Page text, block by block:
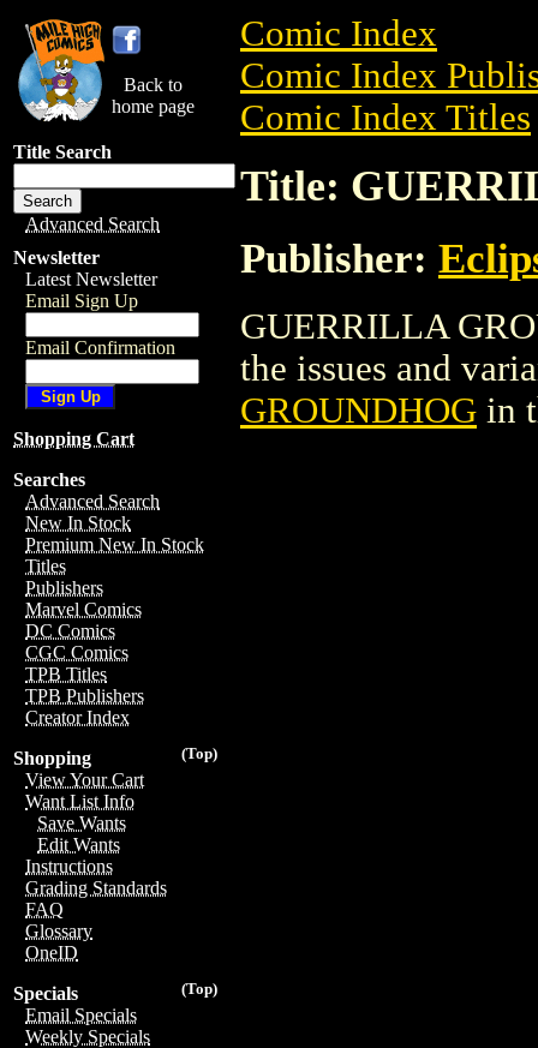
Back to
home page
Title Search
Advanced Search
Newsletter
Latest Newsletter
Email Sign Up
Email Confirmation
Shopping Cart
Searches
Advanced Search
New In Stock
Premium New In Stock
Titles
Publishers
Marvel Comics
DC Comics
CGC Comics
TPB Titles
TPB Publishers
Creator Index
(Top)
Shopping
View Your Cart
Want List Info
Save Wants
Edit Wants
Instructions
Grading Standards
FAQ
Glossary
OneID
(Top)
Specials
Email Specials
Weekly Specials
Comic Index
Comic Index
Comic Index Titles
Title:
Publisher:
GUERRILLA
the issues and
GROUNDHOG in